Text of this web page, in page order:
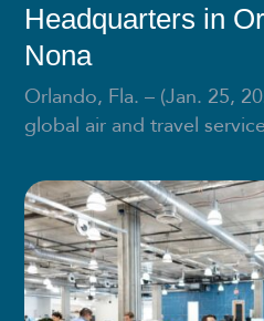
Headquarters in
Nona
Orlando, Fla. – (Jan. 25,
global air and travel